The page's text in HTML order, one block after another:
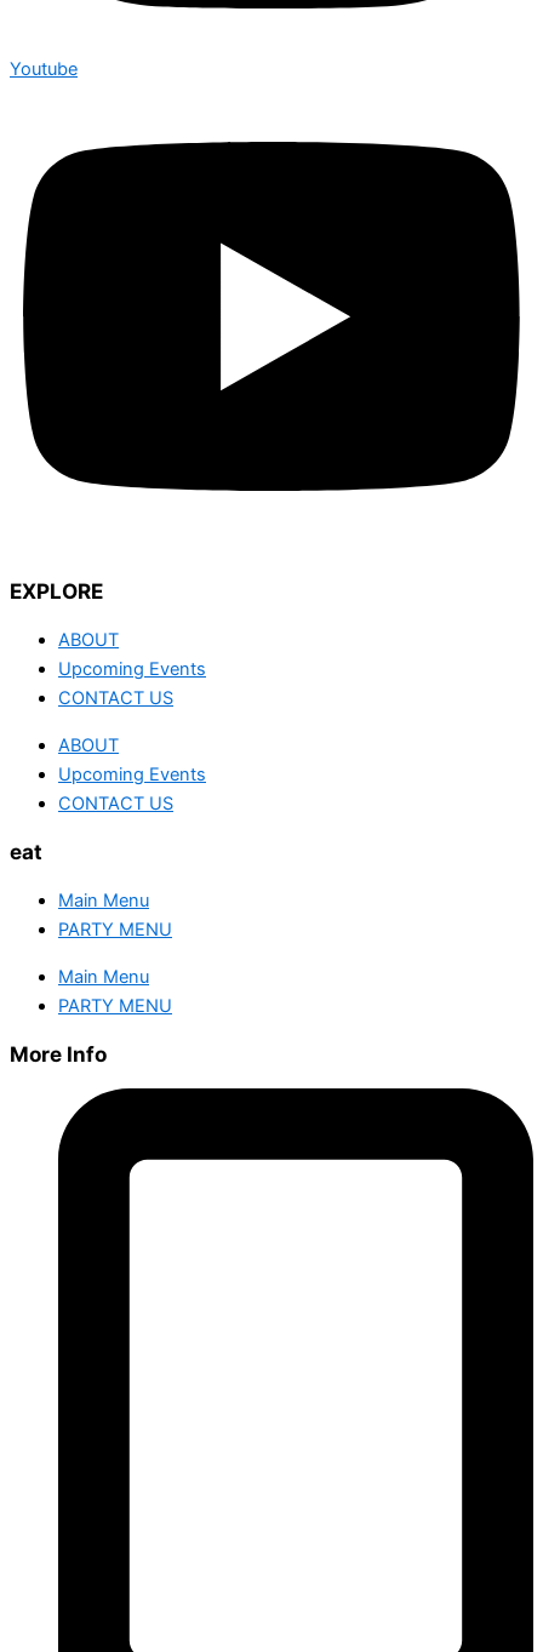
Youtube
EXPLORE
ABOUT
Upcoming Events
CONTACT US
ABOUT
Upcoming Events
CONTACT US
eat
Main Menu
PARTY MENU
Main Menu
PARTY MENU
More Info